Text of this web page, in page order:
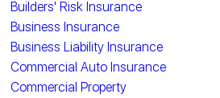
Builders' Risk Insurance
Business Insurance
Business Liability Insurance
Commercial Auto Insurance
Commercial Property